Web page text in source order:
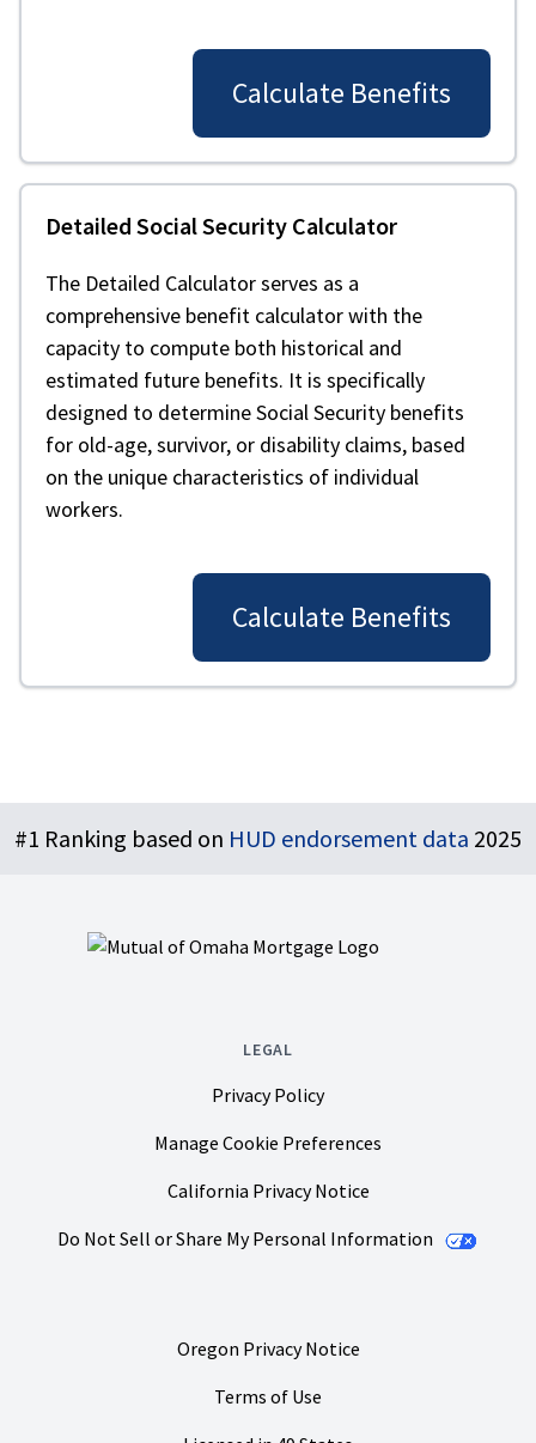
Calculate Benefits
Detailed Social Security Calculator
The Detailed Calculator serves as a
comprehensive benefit calculator with the
capacity to compute both historical and
estimated future benefits. It is specifically
designed to determine Social Security benefits
for old-age, survivor, or disability claims, based
on the unique characteristics of individual
workers.
Calculate Benefits
#1 Ranking based on HUD endorsement data 2025
LEGAL
Privacy Policy
Manage Cookie Preferences
California Privacy Notice
Do Not Sell or Share My Personal Information
Oregon Privacy Notice
Terms of Use